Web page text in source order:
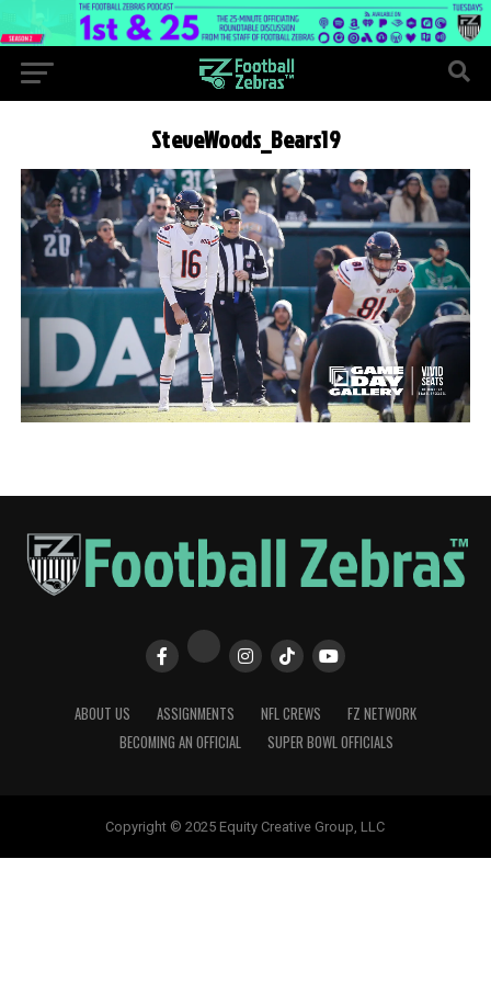
SteveWoods_Bears19
ABOUT US ASSIGNMENTS NFL CREWS
FZ NETWORK
BECOMING AN OFFICIAL
SUPER BOWL OFFICIALS
Copyright © 2025 Equity Creative Group, LLC